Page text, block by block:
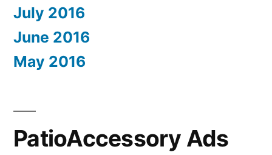
July 2016
June 2016
May 2016
PatioAccessory Ads